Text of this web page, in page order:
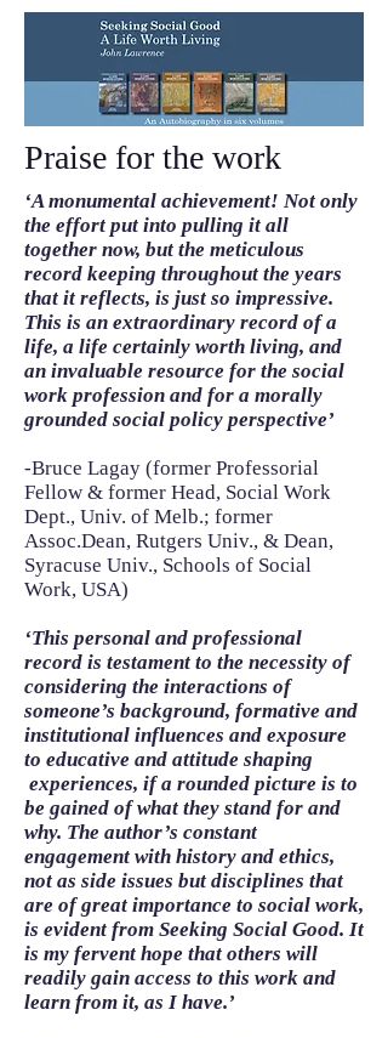
Praise for the work
‘A monumental achievement! Not only
the effort put into pulling it all
together now, but the meticulous
record keeping throughout the years
that it reflects, is just so impressive.
This is an extraordinary record of a
life, a life certainly worth living, and
an invaluable resource for the social
work profession and for a morally
grounded social policy perspective’
-Bruce Lagay (former Professorial
Fellow & former Head, Social Work
Dept., Univ. of Melb.; former
Assoc.Dean, Rutgers Univ., & Dean,
Syracuse Univ., Schools of Social
Work, USA)
‘This personal and professional
record is testament to the necessity of
considering the interactions of
someone’s background, formative and
institutional influences and exposure
to educative and attitude shaping
experiences, if a rounded picture is to
be gained of what they stand for and
why. The author’s constant
engagement with history and ethics,
not as side issues but disciplines that
are of great importance to social work,
is evident from Seeking Social Good. It
is my fervent hope that others will
readily gain access to this work and
learn from it, as I have.’